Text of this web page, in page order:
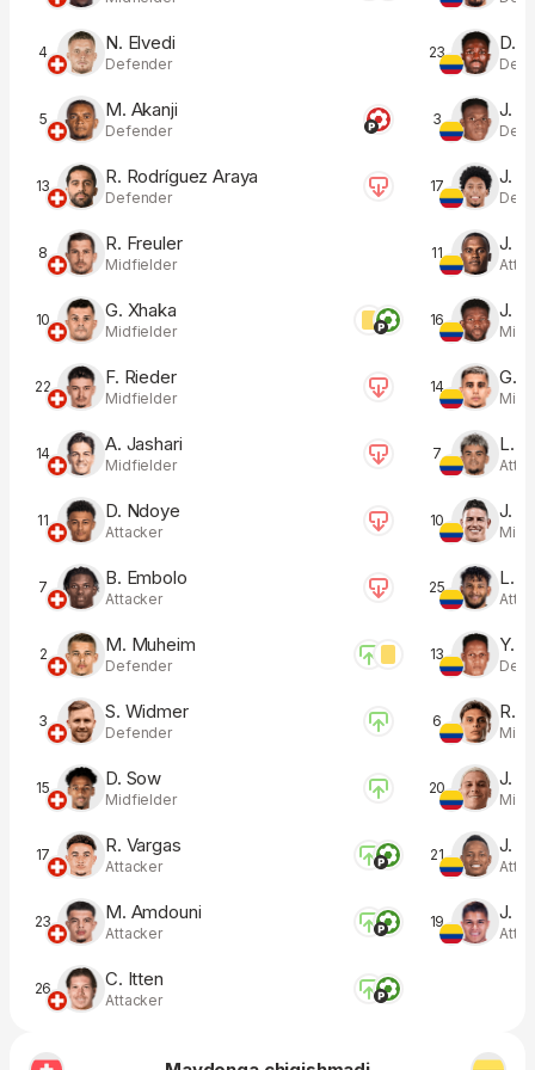
4 N. Elvedi
Defender
5 M. Akanji
Defender
13 R. Rodríguez Araya
Defender
8 R. Freuler
Midfielder
10 G. Xhaka
Midfielder
22 F. Rieder
Midfielder
14 A. Jashari
Midfielder
11 D. Ndoye
Attacker
7 B. Embolo
Attacker
2 M. Muheim
Defender
3 S. Widmer
Defender
15 D. Sow
Midfielder
17 R. Vargas
Attacker
23 M. Amdouni
Attacker
26 C. Itten
Attacker
23 D.
3 J.
17 J.
11 J.
16 J.
14 G.
7 L.
10 J.
25 L.
13 Y.
6 R.
20 J.
21 J.
19 J.